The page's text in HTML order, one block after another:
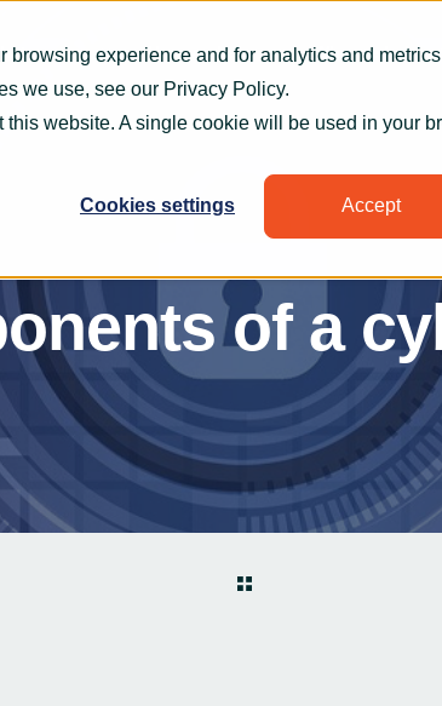
experience and for analytics and
we use, see our Privacy Policy.
website. A single cookie will be used in your
Cookies settings Accept
we do How we help Who we help
of a